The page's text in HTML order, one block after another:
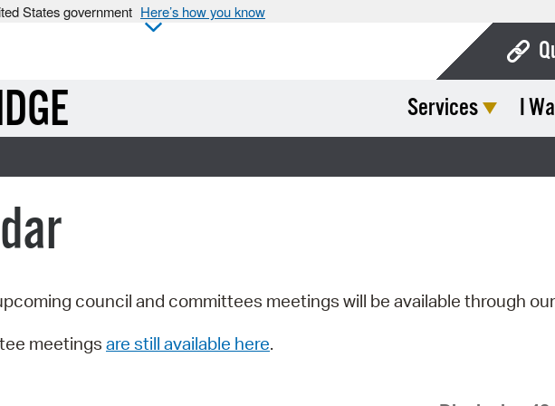
States government Here’s how you know
Services I
council and committees meetings will be available through our
meetings are still available here.